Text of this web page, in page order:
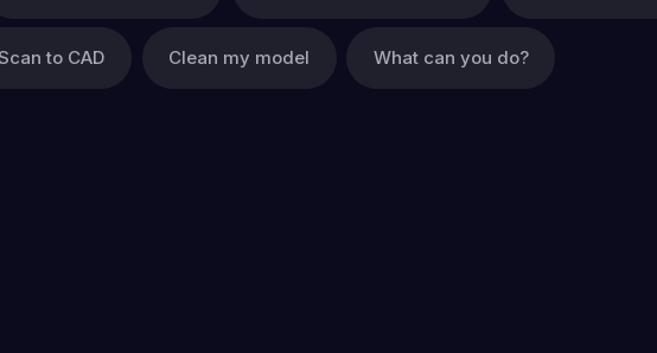
to CAD Clean my model What can you do?